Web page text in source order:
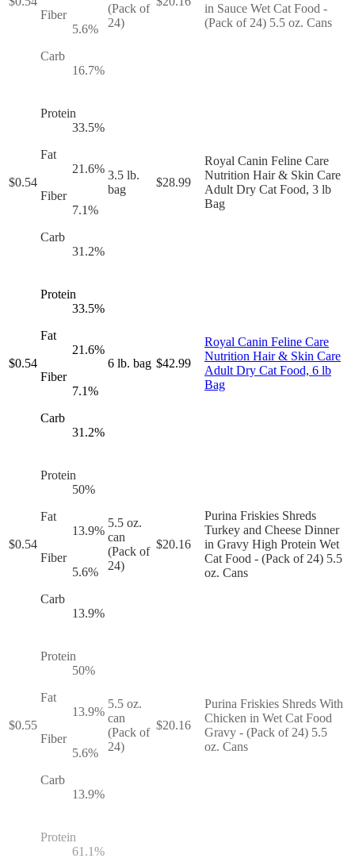
Fiber
5.6%
Carb
16.7%
(Pack of
24)
in Sauce Wet Cat Food -
(Pack of 24) 5.5 oz. Cans
$0.54
Protein
33.5%
Fat
21.6%
Fiber
7.1%
Carb
31.2%
3.5 lb.
bag
$28.99
Royal Canin Feline Care
Nutrition Hair & Skin Care
Adult Dry Cat Food, 3 lb
Bag
$0.54
Protein
33.5%
Fat
21.6%
Fiber
7.1%
Carb
31.2%
6 lb. bag $42.99
Royal Canin Feline Care
Nutrition Hair & Skin Care
Adult Dry Cat Food, 6 lb
Bag
$0.54
Protein
50%
Fat
13.9%
Fiber
5.6%
Carb
13.9%
5.5 oz.
can
(Pack of
24)
$20.16
Purina Friskies Shreds
Turkey and Cheese Dinner
in Gravy High Protein Wet
Cat Food - (Pack of 24) 5.5
oz. Cans
$0.55
Protein
50%
Fat
13.9%
Fiber
5.6%
Carb
13.9%
5.5 oz.
can
(Pack of
24)
$20.16
Purina Friskies Shreds With
Chicken in Wet Cat Food
Gravy - (Pack of 24) 5.5
oz. Cans
Protein
61.1%